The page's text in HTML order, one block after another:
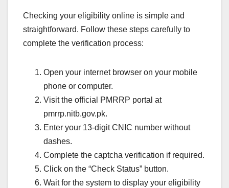
Checking your eligibility online is simple and
straightforward. Follow these steps carefully to
complete the verification process:
Open your internet browser on your mobile
phone or computer.
Visit the official PMRRP portal at
pmrrp.nitb.gov.pk.
Enter your 13-digit CNIC number without
dashes.
Complete the captcha verification if required.
Click on the “Check Status” button.
Wait for the system to display your eligibility